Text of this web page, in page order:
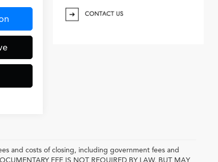
and costs of closing, including government fees and
FEE IS NOT REQUIRED BY LAW, BUT MAY